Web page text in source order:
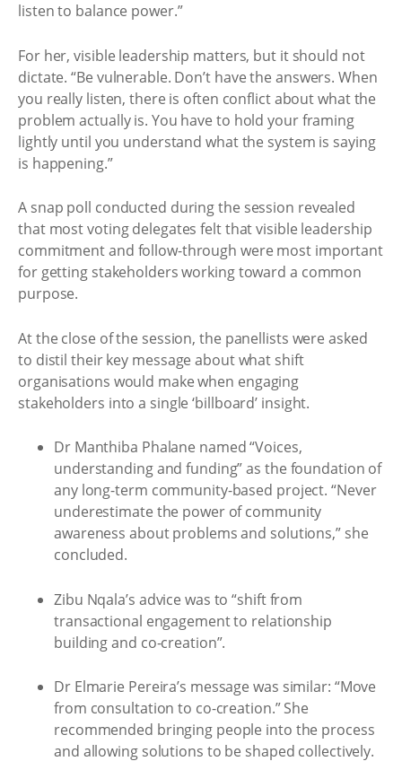
listen to balance power.”
For her, visible leadership matters, but it should not
dictate. “Be vulnerable. Don’t have the answers. When
you really listen, there is often conflict about what the
problem actually is. You have to hold your framing
lightly until you understand what the system is saying
is happening.”
A snap poll conducted during the session revealed
that most voting delegates felt that visible leadership
commitment and follow-through were most important
for getting stakeholders working toward a common
purpose.
At the close of the session, the panellists were asked
to distil their key message about what shift
organisations would make when engaging
stakeholders into a single ‘billboard’ insight.
Dr Manthiba Phalane named “Voices,
understanding and funding” as the foundation of
any long-term community-based project. “Never
underestimate the power of community
awareness about problems and solutions,” she
concluded.
Zibu Nqala’s advice was to “shift from
transactional engagement to relationship
building and co-creation”.
Dr Elmarie Pereira’s message was similar: “Move
from consultation to co-creation.” She
recommended bringing people into the process
and allowing solutions to be shaped collectively.